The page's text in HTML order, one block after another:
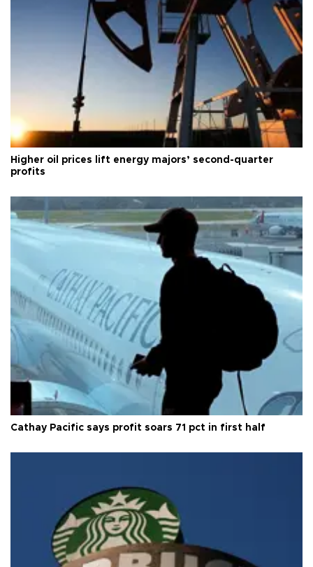
Higher oil prices lift energy majors’ second-quarter
profits
Cathay Pacific says profit soars 71 pct in first half